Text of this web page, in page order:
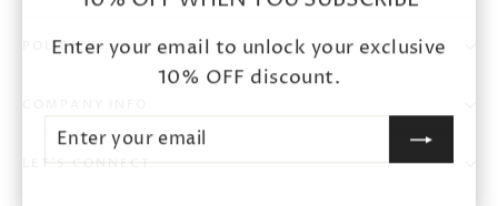
Enter your email to unlock your exclusive
10% OFF discount.
ENTER
YOUR
SUBSCRIBE
POLICIES
LET'S CONNECT